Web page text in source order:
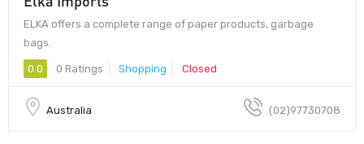
ELKA offers a complete range of paper products, garbage
bags.
0.0 0 Ratings Shopping Closed
Australia (02)97730708